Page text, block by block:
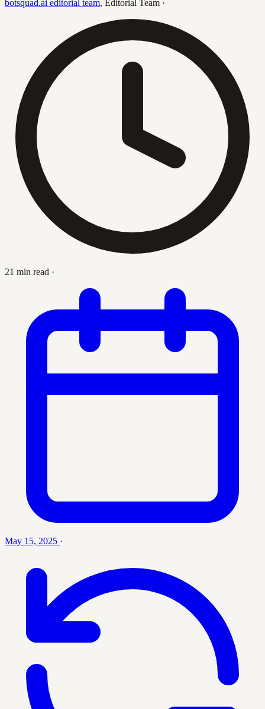
botsquad.ai editorial team, Editorial Team ·
21 min read ·
May 15, 2025 ·